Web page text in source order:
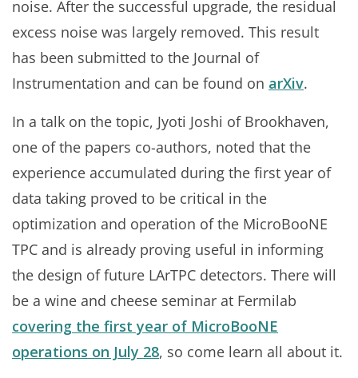
noise. After the successful upgrade, the residual
excess noise was largely removed. This result
has been submitted to the Journal of
Instrumentation and can be found on arXiv.
In a talk on the topic, Jyoti Joshi of Brookhaven,
one of the papers co-authors, noted that the
experience accumulated during the first year of
data taking proved to be critical in the
optimization and operation of the MicroBooNE
TPC and is already proving useful in informing
the design of future LArTPC detectors. There will
be a wine and cheese seminar at Fermilab
covering the first year of MicroBooNE
operations on July 28, so come learn all about it.